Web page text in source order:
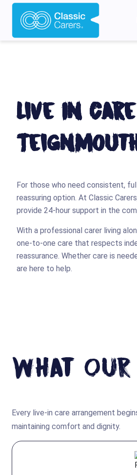
Live In
For those who need consistent,
reassuring option. At Classic
provide 24-hour support in the
With a professional carer living
one-to-one care that respects
reassurance. Whether care is
are here to help.
What
Every live-in care arrangement
maintaining comfort and dignity.